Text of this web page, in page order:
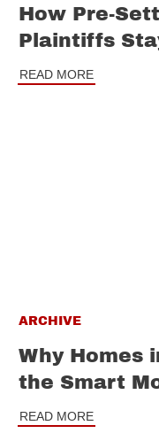
How Pre-
Plaintiffs
READ MORE
ARCHIVE
Why Homes
the Smart
READ MORE